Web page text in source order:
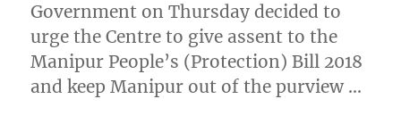
Government on Thursday decided to
urge the Centre to give assent to the
Manipur People’s (Protection) Bill 2018
and keep Manipur out of the purview …